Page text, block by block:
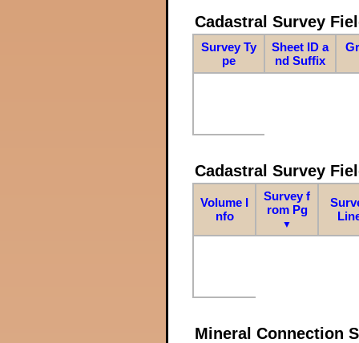
Cadastral Survey
Survey Ty
pe
Sheet ID a
nd Suffix
Cadastral Survey
Volume I
nfo
Survey f
rom Pg
▼
Mineral Connection